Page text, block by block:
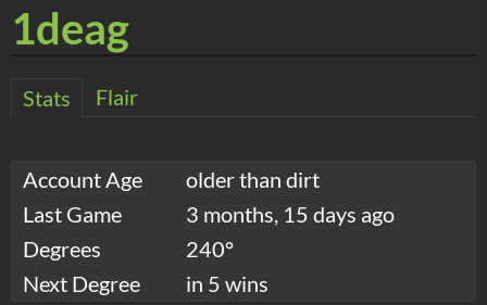
1deag
Stats Flair
Account Age
older than dirt
Last Game
3 months, 15 days ago
Degrees
240°
Next Degree
in 5 wins